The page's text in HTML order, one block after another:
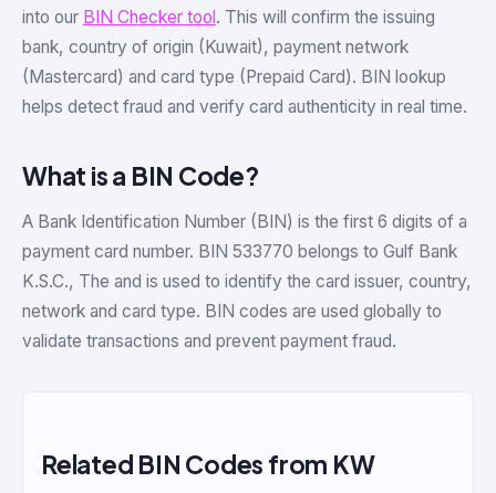
into our BIN Checker tool . This will confirm the issuing
bank, country of origin (Kuwait), payment network
(Mastercard) and card type (Prepaid Card). BIN lookup
helps detect fraud and verify card authenticity in real time.
What is a BIN Code?
A Bank Identification Number (BIN) is the first 6 digits of a
payment card number. BIN 533770 belongs to Gulf Bank
K.S.C., The and is used to identify the card issuer, country,
network and card type. BIN codes are used globally to
validate transactions and prevent payment fraud.
Related BIN Codes from KW